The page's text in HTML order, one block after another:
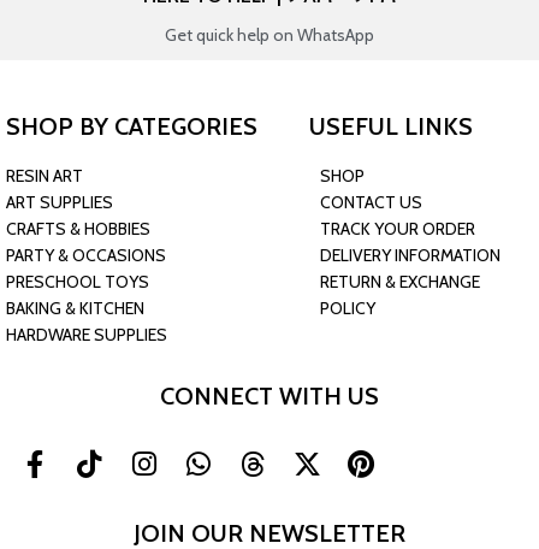
Get quick help on WhatsApp
SHOP BY CATEGORIES
RESIN ART
ART SUPPLIES
CRAFTS & HOBBIES
PARTY & OCCASIONS
PRESCHOOL TOYS
BAKING & KITCHEN
HARDWARE SUPPLIES
USEFUL LINKS
SHOP
CONTACT US
TRACK YOUR ORDER
DELIVERY INFORMATION
RETURN & EXCHANGE
POLICY
CONNECT WITH US
JOIN OUR NEWSLETTER